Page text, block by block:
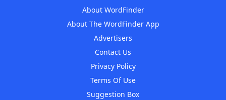
About WordFinder
About The WordFinder App
Advertisers
Contact Us
Privacy Policy
Terms Of Use
Suggestion Box